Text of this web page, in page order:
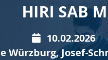
HIRI SAB
10.02.2026
Josef-